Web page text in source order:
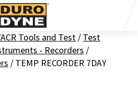
Tools and Test / Test
- Recorders /
/ TEMP RECORDER 7DAY